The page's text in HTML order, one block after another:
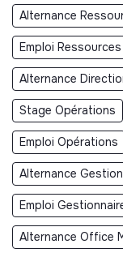
Alternance
Emploi
Alternance
Stage Opérations
Emploi Opérations
Alternance
Emploi
Alternance Office